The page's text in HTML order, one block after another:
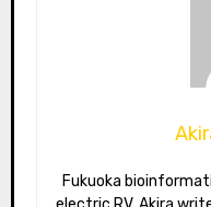
Fukuoka bioinformatician road-tripping the US in an